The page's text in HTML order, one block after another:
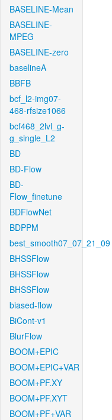
BASELINE-Mean
BASELINE-
MPEG
BASELINE-zero
baselineA
BBFB
bcf_l2-img07-
468-rfsize1066
bcf468_2lvl_g-
g_single_L2
BD
BD-Flow
BD-
Flow_finetune
BDFlowNet
BDPPM
best_smooth07_07_21_09
BHSSFlow
BHSSFlow
BHSSFlow
biased-flow
BiCont-v1
BlurFlow
BOOM+EPIC
BOOM+EPIC+VAR
BOOM+PF.XY
BOOM+PF.XYT
BOOM+PF+VAR